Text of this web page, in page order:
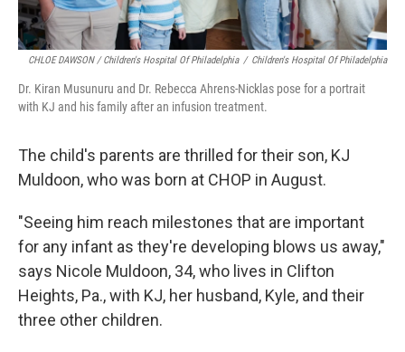
CHLOE DAWSON / Children's Hospital Of Philadelphia / Children's Hospital Of Philadelphia
Dr. Kiran Musunuru and Dr. Rebecca Ahrens-Nicklas pose for a portrait
with KJ and his family after an infusion treatment.
The child's parents are thrilled for their son, KJ
Muldoon, who was born at CHOP in August.
"Seeing him reach milestones that are important
for any infant as they're developing blows us away,"
says Nicole Muldoon, 34, who lives in Clifton
Heights, Pa., with KJ, her husband, Kyle, and their
three other children.